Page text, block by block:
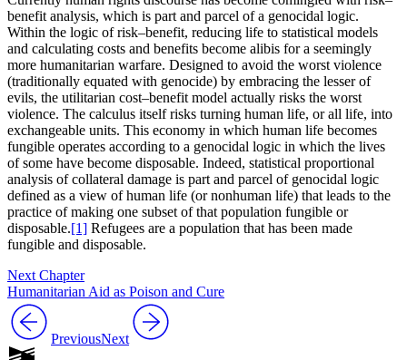
benefit analysis, which is part and parcel of a genocidal logic.
Within the logic of risk–benefit, reducing life to statistical models
and calculating costs and benefits become alibis for a seemingly
more humanitarian warfare. Designed to avoid the worst violence
(traditionally equated with genocide) by embracing the lesser of
evils, the utilitarian cost–benefit model actually risks the worst
violence. The calculus itself risks turning human life, or all life, into
exchangeable units. This economy in which human life becomes
fungible operates according to a genocidal logic in which the lives
of some have become disposable. Indeed, statistical proportional
analysis of collateral damage is part and parcel of genocidal logic
defined as a view of human life (or nonhuman life) that leads to the
practice of making one subset of that population fungible or
disposable.[1] Refugees are a population that has been made
fungible and disposable.
Next Chapter
Humanitarian Aid as Poison and Cure
PreviousNext